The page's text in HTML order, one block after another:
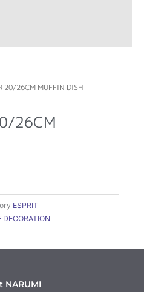
20/26CM MUFFIN DISH
26CM
ESPRIT
DECORATION
NARUMI